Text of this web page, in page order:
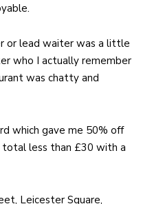
or lead waiter was a little
who I actually remember
was chatty and
which gave me 50% off
less than £30 with a
Leicester Square,